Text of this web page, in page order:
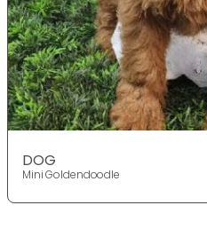
DOG
Mini Goldendoodle